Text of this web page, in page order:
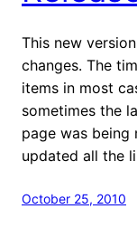
This new
changes. The
items in most
sometimes the
page was being
updated all the
October 25, 2010